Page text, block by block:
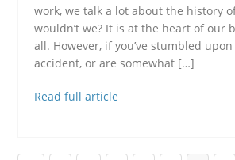
work, we talk a lot about the history
wouldn’t we? It is at the heart of our
all. However, if you’ve stumbled
accident, or are somewhat […]
Read full article